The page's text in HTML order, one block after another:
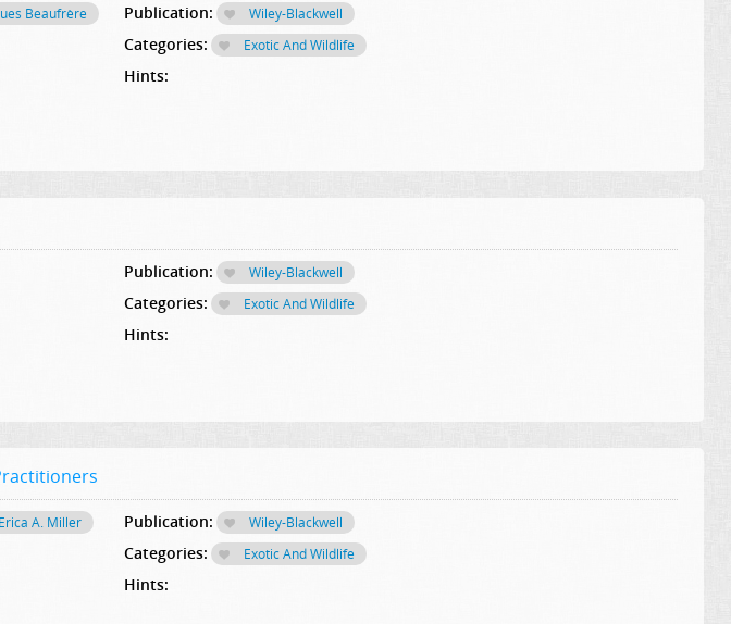
Beaufrère Publication: Wiley-Blackwell
Categories: Exotic And Wildlife
Hints:
Publication: Wiley-Blackwell
Categories: Exotic And Wildlife
Hints:
Erica A. Miller
Publication: Wiley-Blackwell
Categories: Exotic And Wildlife
Hints: